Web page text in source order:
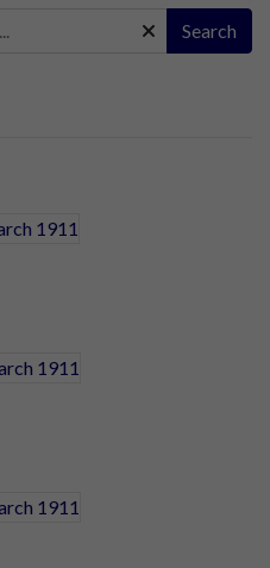
Search